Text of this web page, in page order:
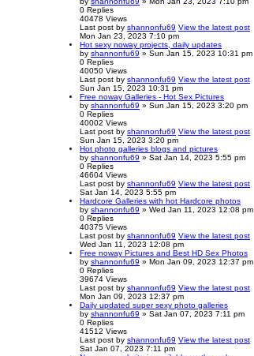
0 Replies
40478 Views
Last post by shannonfu69 View the latest post
Mon Jan 23, 2023 7:10 pm
Hot sexy noway projects, daily updates
by shannonfu69 » Sun Jan 15, 2023 10:31 pm
0 Replies
40050 Views
Last post by shannonfu69 View the latest post
Sun Jan 15, 2023 10:31 pm
Free noway Galleries - Hot Sex Pictures
by shannonfu69 » Sun Jan 15, 2023 3:20 pm
0 Replies
40002 Views
Last post by shannonfu69 View the latest post
Sun Jan 15, 2023 3:20 pm
Hot photo galleries blogs and pictures
by shannonfu69 » Sat Jan 14, 2023 5:55 pm
0 Replies
46604 Views
Last post by shannonfu69 View the latest post
Sat Jan 14, 2023 5:55 pm
Hardcore Galleries with hot Hardcore photos
by shannonfu69 » Wed Jan 11, 2023 12:08 pm
0 Replies
40375 Views
Last post by shannonfu69 View the latest post
Wed Jan 11, 2023 12:08 pm
Free noway Pictures and Best HD Sex Photos
by shannonfu69 » Mon Jan 09, 2023 12:37 pm
0 Replies
39674 Views
Last post by shannonfu69 View the latest post
Mon Jan 09, 2023 12:37 pm
Daily updated super sexy photo galleries
by shannonfu69 » Sat Jan 07, 2023 7:11 pm
0 Replies
41512 Views
Last post by shannonfu69 View the latest post
Sat Jan 07, 2023 7:11 pm